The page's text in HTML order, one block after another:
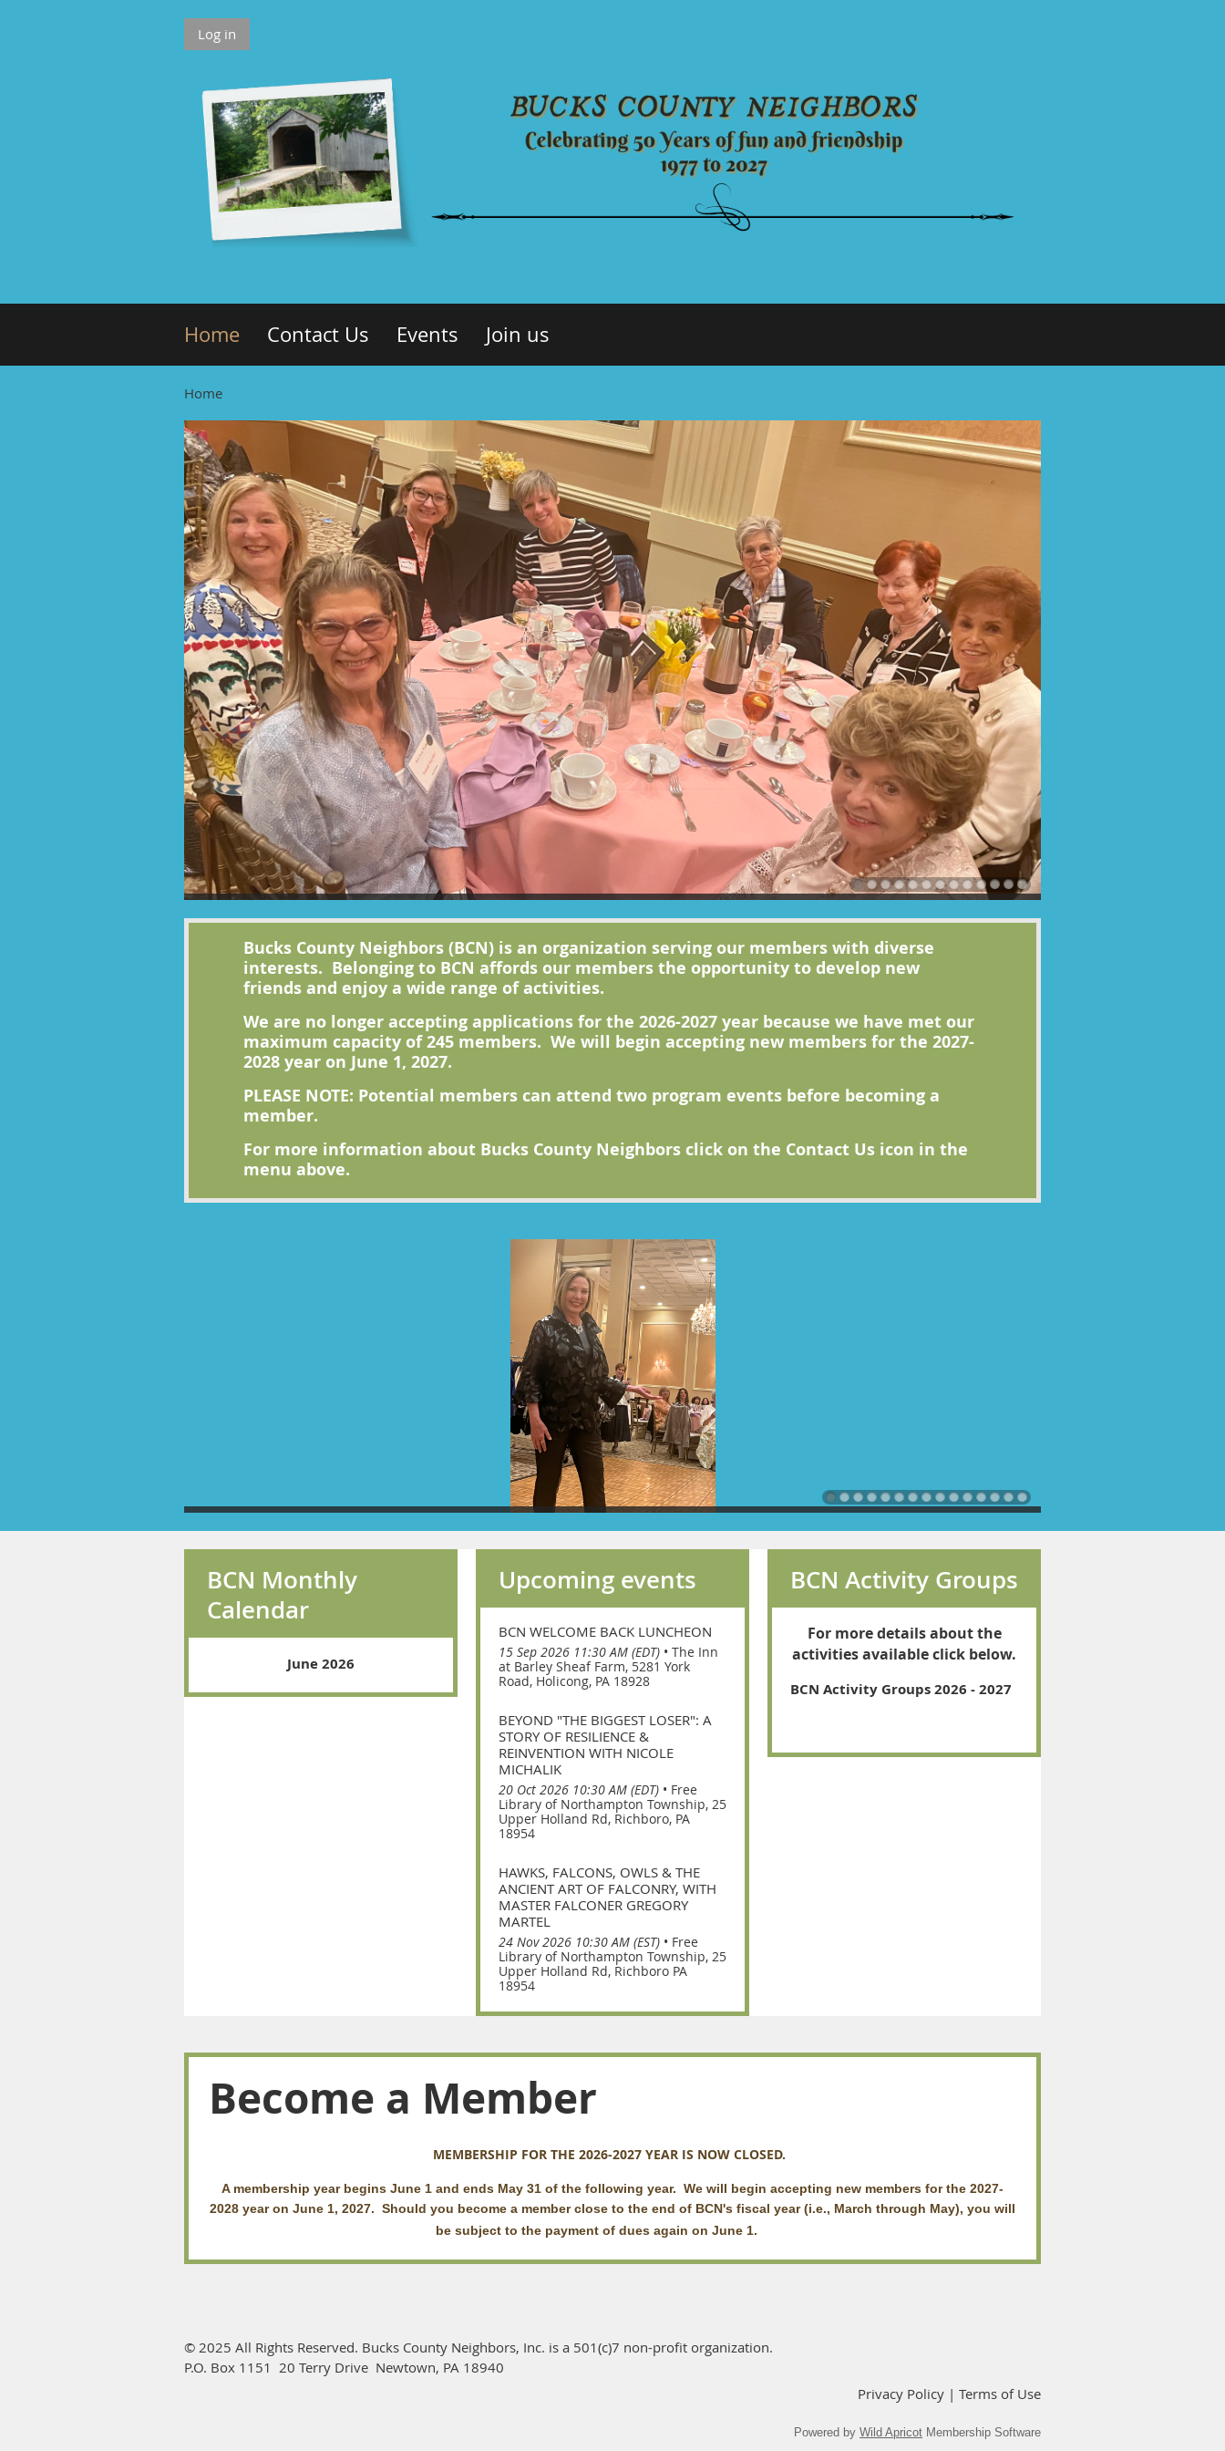
Log in
Home Contact Us Events Join us
Home
Bucks County Neighbors (BCN) is an organization serving our members with diverse
interests. Belonging to BCN affords our members the opportunity to develop new
friends and enjoy a wide range of activities.
We are no longer accepting applications for the 2026-2027 year because we have met our
maximum capacity of 245 members. We will begin accepting new members for the 2027-
2028 year on June 1, 2027.
PLEASE NOTE: Potential members can attend two program events before becoming a
member.
For more information about Bucks County Neighbors click on the Contact Us icon in the
menu above.
BCN Monthly
Calendar
June 2026
Upcoming events
BCN WELCOME BACK LUNCHEON
15 Sep 2026 11:30 AM (EDT) • The Inn
at Barley Sheaf Farm, 5281 York
Road, Holicong, PA 18928
BEYOND "THE BIGGEST LOSER": A
STORY OF RESILIENCE &
REINVENTION WITH NICOLE
MICHALIK
20 Oct 2026 10:30 AM (EDT) • Free
Library of Northampton Township, 25
Upper Holland Rd, Richboro, PA
18954
HAWKS, FALCONS, OWLS & THE
ANCIENT ART OF FALCONRY, WITH
MASTER FALCONER GREGORY
MARTEL
24 Nov 2026 10:30 AM (EST) • Free
Library of Northampton Township, 25
Upper Holland Rd, Richboro PA
18954
BCN Activity Groups
For more details about the
activities available click below.
BCN Activity Groups 2026 - 2027
Become a Member
MEMBERSHIP FOR THE 2026-2027 YEAR IS NOW CLOSED.
A membership year begins June 1 and ends May 31 of the following year. We will begin accepting new members for the 2027-
2028 year on June 1, 2027. Should you become a member close to the end of BCN's fiscal year (i.e., March through May), you will
be subject to the payment of dues again on June 1.
© 2025 All Rights Reserved. Bucks County Neighbors, Inc. is a 501(c)7 non-profit organization.
P.O. Box 1151 20 Terry Drive Newtown, PA 18940
Privacy Policy | Terms of Use
Powered by Wild Apricot Membership Software